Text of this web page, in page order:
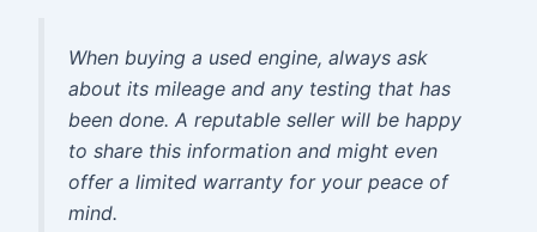
When buying a used engine, always ask
about its mileage and any testing that has
been done. A reputable seller will be happy
to share this information and might even
offer a limited warranty for your peace of
mind.